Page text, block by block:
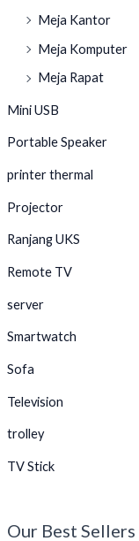
Meja Kantor
Meja Komputer
Meja Rapat
Mini USB
Portable Speaker
printer thermal
Projector
Ranjang UKS
Remote TV
server
Smartwatch
Sofa
Television
trolley
TV Stick
Our Best Sellers